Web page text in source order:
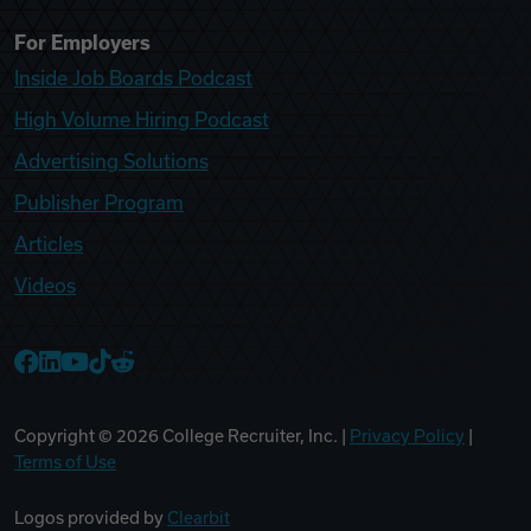
For Employers
Inside Job Boards Podcast
High Volume Hiring Podcast
Advertising Solutions
Publisher Program
Articles
Videos
Copyright © 2026 College Recruiter, Inc. | Privacy Policy
Terms of Use
Logos provided by Clearbit